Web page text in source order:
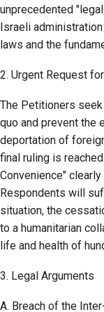
unprecedented
Israeli
laws and the
2. Urgent Request
The Petitioners
quo and prevent the
deportation of
final ruling is
Convenience"
Respondents will
situation, the
to a humanitarian
life and health of
3. Legal Arguments
A. Breach of the